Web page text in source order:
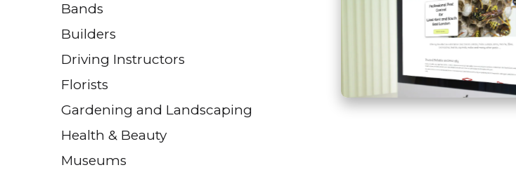
Bands
Builders
Driving Instructors
Florists
Gardening and Landscaping
Health & Beauty
Museums